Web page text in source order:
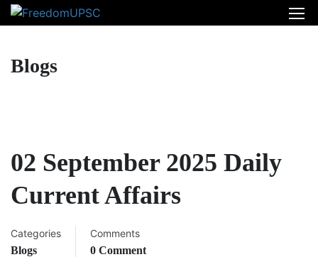
Blogs
02 September 2025 Daily
Current Affairs
Categories
Blogs
Comments
0 Comment